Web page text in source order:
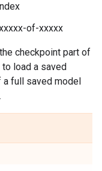
of-xxxxx
checkpoint part of
load a saved
a full saved model